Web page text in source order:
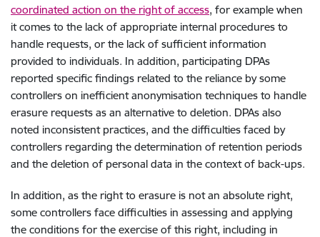
coordinated action on the right of access, for example when
it comes to the lack of appropriate internal procedures to
handle requests, or the lack of sufficient information
provided to individuals. In addition, participating DPAs
reported specific findings related to the reliance by some
controllers on inefficient anonymisation techniques to handle
erasure requests as an alternative to deletion. DPAs also
noted inconsistent practices, and the difficulties faced by
controllers regarding the determination of retention periods
and the deletion of personal data in the context of back-ups.
In addition, as the right to erasure is not an absolute right,
some controllers face difficulties in assessing and applying
the conditions for the exercise of this right, including in